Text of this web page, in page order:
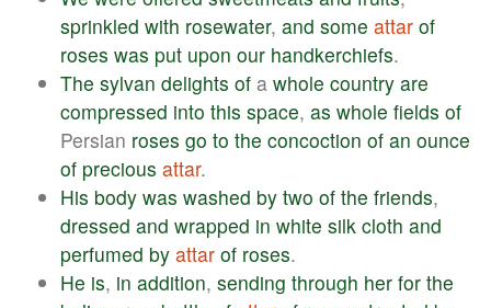
sprinkled with rosewater, and some attar of
roses was put upon our handkerchiefs.
The sylvan delights of a whole country are
compressed into this space, as whole fields of
Persian roses go to the concoction of an ounce
of precious attar.
His body was washed by two of the friends,
dressed and wrapped in white silk cloth and
perfumed by attar of roses.
He is, in addition, sending through her for the